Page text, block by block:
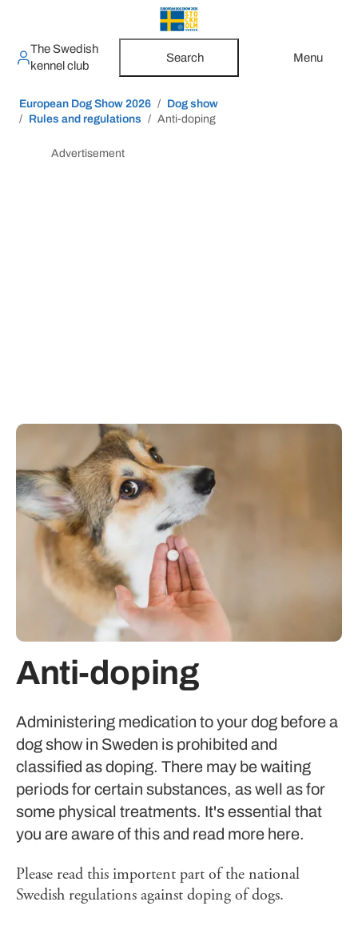
The Swedish
kennel club
Search Menu
European Dog Show 2026
Dog show
Rules and regulations
Anti-doping
Advertisement
Anti-doping
Administering medication to your dog before a
dog show in Sweden is prohibited and
classified as doping. There may be waiting
periods for certain substances, as well as for
some physical treatments. It's essential that
you are aware of this and read more here.
Please read this importent part of the national
Swedish regulations against doping of dogs.